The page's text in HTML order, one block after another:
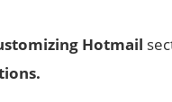
Hotmail